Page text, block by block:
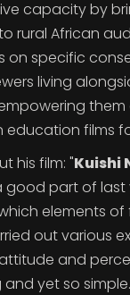
capacity by
rural African
on specific
living
them
films
his film: "Kuishi
part of last
elements
out various
and
yet so